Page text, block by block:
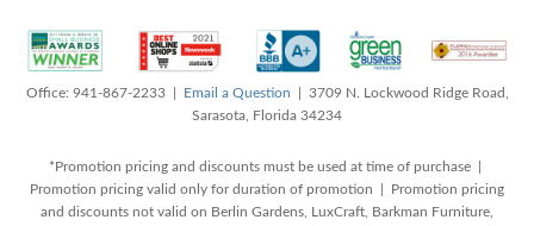
Office: 941-867-2233 | Email a Question | 3709 N. Lockwood Ridge Road,
Sarasota, Florida 34234
*Promotion pricing and discounts must be used at time of purchase |
Promotion pricing valid only for duration of promotion | Promotion pricing
and discounts not valid on Berlin Gardens, LuxCraft, Barkman Furniture,